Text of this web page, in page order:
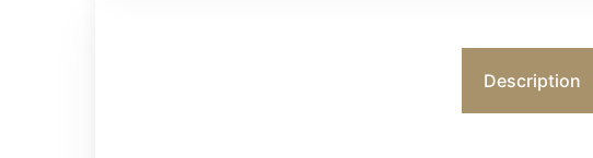
Description